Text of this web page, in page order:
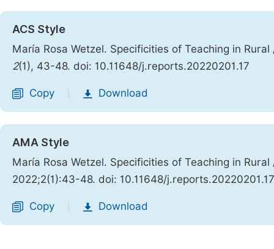
ACS Style
María Rosa Wetzel. Specificities of Teaching in
2(1), 43-48. doi: 10.11648/j.reports.20220201.17
Copy Download
AMA Style
María Rosa Wetzel. Specificities of Teaching in
2022;2(1):43-48. doi: 10.11648/j.reports.20220201.17
Copy Download